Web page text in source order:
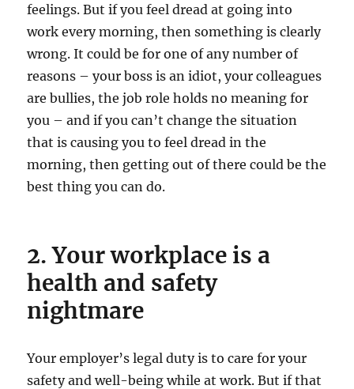
feelings. But if you feel dread at going into
work every morning, then something is clearly
wrong. It could be for one of any number of
reasons – your boss is an idiot, your colleagues
are bullies, the job role holds no meaning for
you – and if you can’t change the situation
that is causing you to feel dread in the
morning, then getting out of there could be the
best thing you can do.
2. Your workplace is a
health and safety
nightmare
Your employer’s legal duty is to care for your
safety and well-being while at work. But if that